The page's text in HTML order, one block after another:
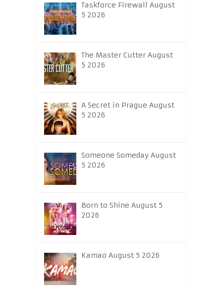
Taskforce Firewall August
5 2026
The Master Cutter August
5 2026
A Secret in Prague August
5 2026
Someone Someday August
5 2026
Born to Shine August 5
2026
Kamao August 5 2026